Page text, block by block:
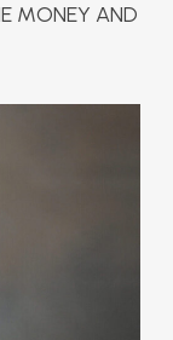
AND